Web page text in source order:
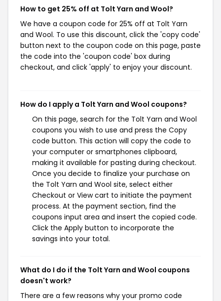
How to get 25% off at Tolt Yarn and Wool?
We have a coupon code for 25% off at Tolt Yarn
and Wool. To use this discount, click the 'copy code'
button next to the coupon code on this page, paste
the code into the 'coupon code' box during
checkout, and click 'apply' to enjoy your discount.
How do I apply a Tolt Yarn and Wool coupons?
On this page, search for the Tolt Yarn and Wool
coupons you wish to use and press the Copy
code button. This action will copy the code to
your computer or smartphones clipboard,
making it available for pasting during checkout.
Once you decide to finalize your purchase on
the Tolt Yarn and Wool site, select either
Checkout or View cart to initiate the payment
process. At the payment section, find the
coupons input area and insert the copied code.
Click the Apply button to incorporate the
savings into your total.
What do I do if the Tolt Yarn and Wool coupons
doesn't work?
There are a few reasons why your promo code